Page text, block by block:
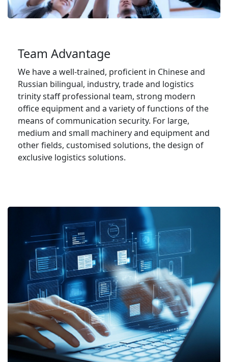
Team Advantage
We have a well-trained, proficient in Chinese and
Russian bilingual, industry, trade and logistics
trinity staff professional team, strong modern
office equipment and a variety of functions of the
means of communication security. For large,
medium and small machinery and equipment and
other fields, customised solutions, the design of
exclusive logistics solutions.